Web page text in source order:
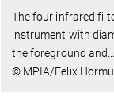
The four infrared
instrument with
the foreground and
© MPIA/Felix